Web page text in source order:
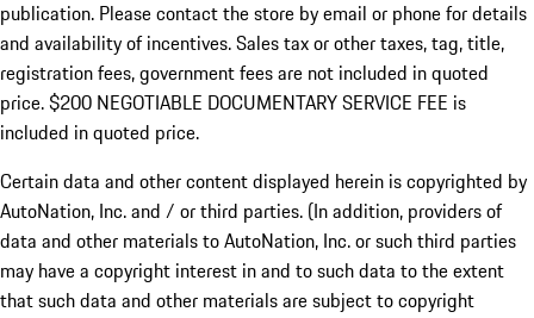
publication. Please contact the store by email or phone for details
and availability of incentives.Sales tax or other taxes, tag, title,
registration fees, government fees are not included in quoted
price. $200 NEGOTIABLE DOCUMENTARY SERVICE FEE is
included in quoted price.
Certain data and other content displayed herein is copyrighted by
AutoNation, Inc. and / or third parties. (In addition, providers of
data and other materials to AutoNation, Inc. or such third parties
may have a copyright interest in and to such data to the extent
that such data and other materials are subject to copyright